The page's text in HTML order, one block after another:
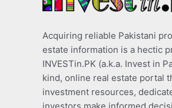
Acquiring reliable Pakistani
estate information is a hectic
INVESTin.PK (a.k.a. Invest in
kind, online real estate portal
investment resources,
investors make informed